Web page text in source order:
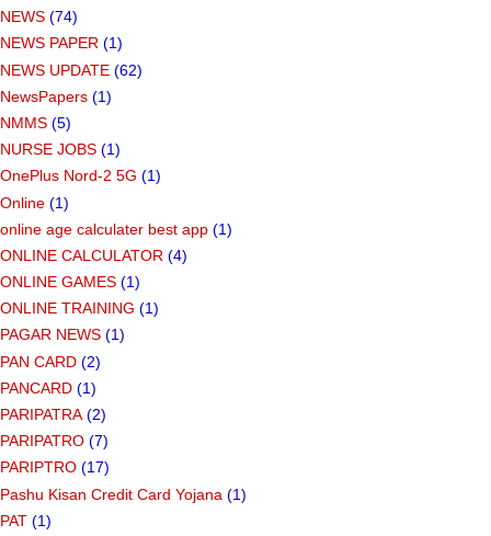
NEWS (74)
NEWS PAPER (1)
NEWS UPDATE (62)
NewsPapers (1)
NMMS (5)
NURSE JOBS (1)
OnePlus Nord-2 5G (1)
Online (1)
online age calculater best app (1)
ONLINE CALCULATOR (4)
ONLINE GAMES (1)
ONLINE TRAINING (1)
PAGAR NEWS (1)
PAN CARD (2)
PANCARD (1)
PARIPATRA (2)
PARIPATRO (7)
PARIPTRO (17)
Pashu Kisan Credit Card Yojana (1)
PAT (1)